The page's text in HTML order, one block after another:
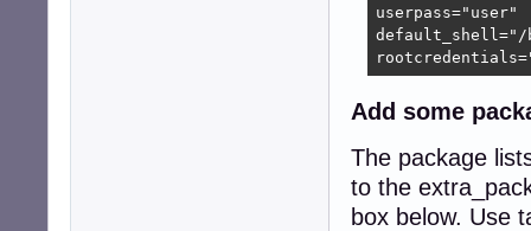
userpass="user"
default_shell="/
Add some
The package
to the
box below. Use